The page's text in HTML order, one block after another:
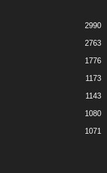
2990
2763
1776
1173
1143
1080
1071